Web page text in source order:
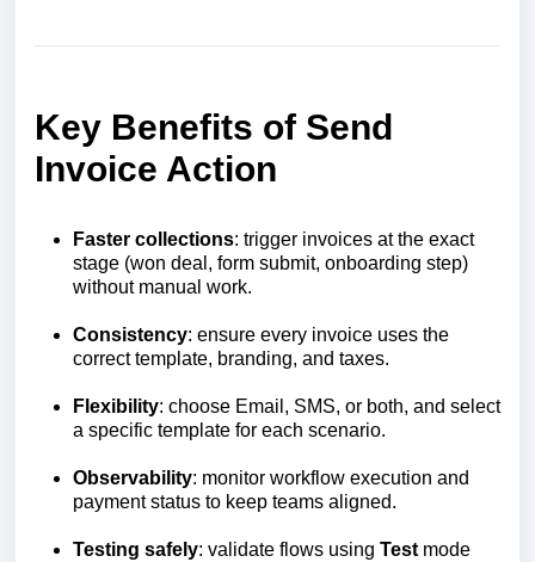
Key Benefits of Send
Invoice Action
Faster collections: trigger invoices at the exact
stage (won deal, form submit, onboarding step)
without manual work.
Consistency: ensure every invoice uses the
correct template, branding, and taxes.
Flexibility: choose Email, SMS, or both, and select
a specific template for each scenario.
Observability: monitor workflow execution and
payment status to keep teams aligned.
Testing safely: validate flows using Test mode